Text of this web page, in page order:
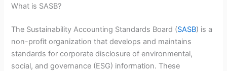
What is SASB?
The Sustainability Accounting Standards Board (SASB) is a
non-profit organization that develops and maintains
standards for corporate disclosure of environmental,
social, and governance (ESG) information. These